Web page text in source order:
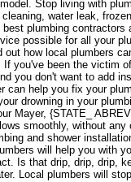
Stop living with
cleaning, water leak,
plumbing
possible for all your
out how local plumbers
If you've been the victim
you don't want to add
can help you fix your
drowning in your
Mayer, {STATE_
smoothly, without
and shower
will help you with
Is that drip, drip, drip,
Local plumbers will